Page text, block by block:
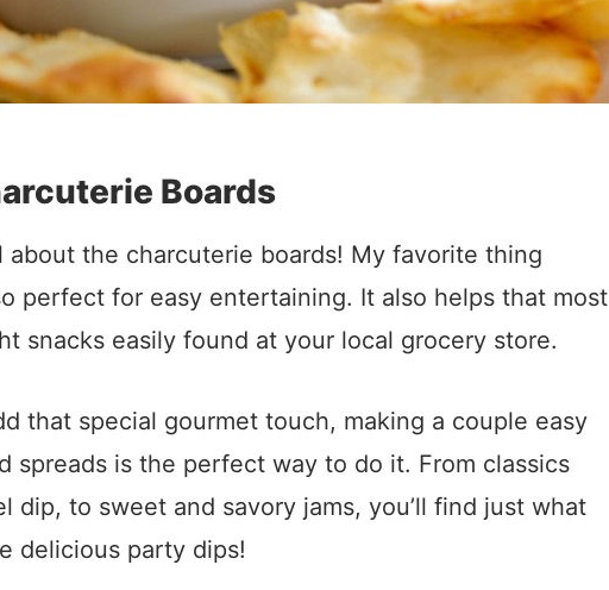
Boards
about the charcuterie boards! My favorite thing
perfect for easy entertaining. It also helps that most
snacks easily found at your local grocery store.
that special gourmet touch, making a couple easy
spreads is the perfect way to do it. From classics
dip, to sweet and savory jams, you’ll find just what
delicious party dips!